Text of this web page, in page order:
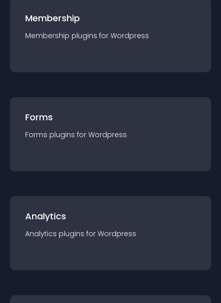
Membership
Membership plugins for Wordpress
Forms
Forms plugins for Wordpress
Analytics
Analytics plugins for Wordpress